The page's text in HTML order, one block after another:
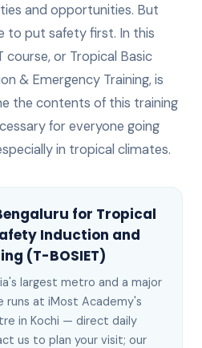
and opportunities. But
to put safety first. In this
or Tropical Basic
& Emergency Training, is
the contents of this training
for everyone going
in tropical climates.
for Tropical
Induction and
(T-BOSIET)
largest metro and a major
runs at iMost Academy's
in Kochi — direct daily
us to plan your visit; our